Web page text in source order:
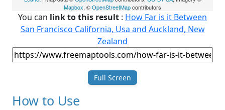
Mapbox, ©OpenStreetMapcontributors
You can link to this result : How Far is it Between
San Francisco California, Usa and Auckland, New
Zealand
Full Screen
How to Use